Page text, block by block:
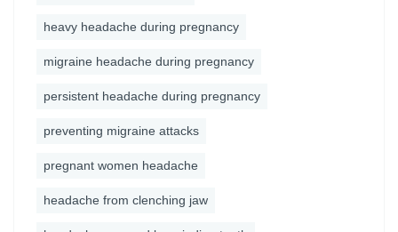
heavy headache during pregnancy
migraine headache during pregnancy
persistent headache during pregnancy
preventing migraine attacks
pregnant women headache
headache from clenching jaw